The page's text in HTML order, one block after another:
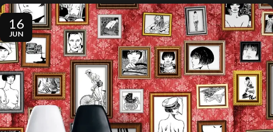
16
JUN